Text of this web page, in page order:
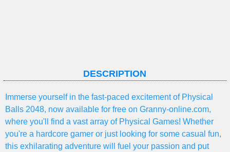
DESCRIPTION
Immerse yourself in the fast-paced excitement of Physical
Balls 2048, now available for free on Granny-online.com,
where you'll find a vast array of Physical Games! Whether
you're a hardcore gamer or just looking for some casual fun,
this exhilarating adventure will fuel your passion and put